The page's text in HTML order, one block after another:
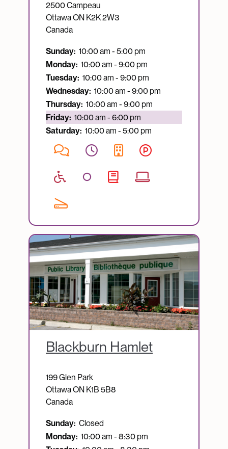
2500 Campeau
OttawaON K2K 2W3
Canada
Sunday: 10:00 am - 5:00 pm
Monday: 10:00 am - 9:00 pm
Tuesday: 10:00 am - 9:00 pm
Wednesday: 10:00 am - 9:00 pm
Thursday: 10:00 am - 9:00 pm
Currently open:
Friday: 10:00 am - 6:00 pm
Saturday: 10:00 am - 5:00 pm
Image
Blackburn Hamlet
199 Glen Park
OttawaON K1B 5B8
Canada
Sunday: Closed
Monday: 10:00 am - 8:30 pm